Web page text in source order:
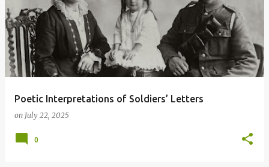
Poetic Interpretations of Soldiers’ Letters
on July 22, 2025
0